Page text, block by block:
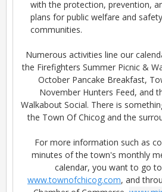
with the protection, prevention,
plans for public welfare and
communities.
Numerous activities line our
the Firefighters Summer Picnic &
October Pancake Breakfast,
November Hunters Feed, and
Walkabout Social. There is
the Town Of Chicog and the
For more information such as
minutes of the town's monthly
calendar, you want to go
www.townofchicog.com, and